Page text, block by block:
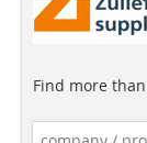
Find more